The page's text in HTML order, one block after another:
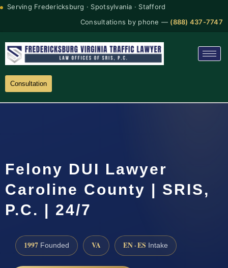
Serving Fredericksburg · Spotsylvania · Stafford
Consultations by phone — (888) 437-7747
Consultation
Felony DUI Lawyer
Caroline County | SRIS,
P.C. | 24/7
1997 Founded VA EN · ES Intake